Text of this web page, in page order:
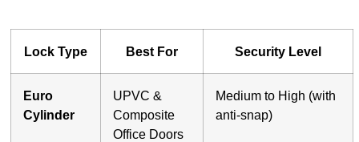
Lock Type Best For Security Level
Euro
Cylinder
UPVC &
Composite
Office Doors
Medium to High (with
anti-snap)